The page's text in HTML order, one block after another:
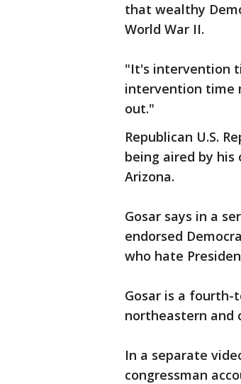
that wealthy
World War II.
"It's intervention
intervention time
out."
Republican U.S.
being aired by
Arizona.
Gosar says in a
endorsed
who hate
Gosar is a fourth-
northeastern and
In a separate
congressman